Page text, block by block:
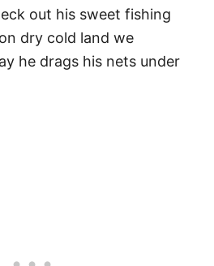
out his sweet fishing
dry cold land we
he drags his nets under